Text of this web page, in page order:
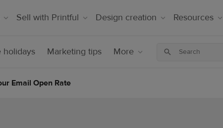
Sell with Printful Design creation Resources
holidays Marketing tips More
Email Open Rate